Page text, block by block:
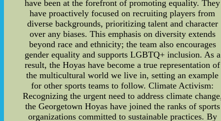
have been at the forefront of promoting equality. They
have proactively focused on recruiting players from
diverse backgrounds, prioritizing talent and character
over any biases. This emphasis on diversity extends
beyond race and ethnicity; the team also encourages
gender equality and supports LGBTQ+ inclusion. As a
result, the Hoyas have become a true representation of
the multicultural world we live in, setting an example
for other sports teams to follow. Climate Activism:
Recognizing the urgent need to address climate
the Georgetown Hoyas have joined the ranks of sports
organizations committed to sustainable practices. By